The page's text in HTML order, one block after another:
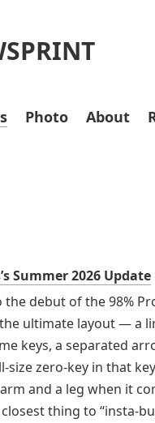
Photo About
Summer 2026 Update
the debut of the 98%
ultimate layout — a
keys, a separated
size zero-key in that
and a leg when it
thing to “insta-